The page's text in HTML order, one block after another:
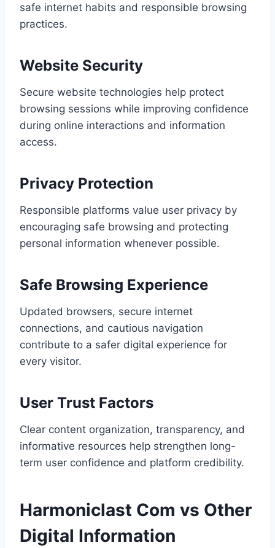
safe internet habits and responsible browsing
practices.
Website Security
Secure website technologies help protect
browsing sessions while improving confidence
during online interactions and information
access.
Privacy Protection
Responsible platforms value user privacy by
encouraging safe browsing and protecting
personal information whenever possible.
Safe Browsing Experience
Updated browsers, secure internet
connections, and cautious navigation
contribute to a safer digital experience for
every visitor.
User Trust Factors
Clear content organization, transparency, and
informative resources help strengthen long-
term user confidence and platform credibility.
Harmoniclast Com vs Other
Digital Information